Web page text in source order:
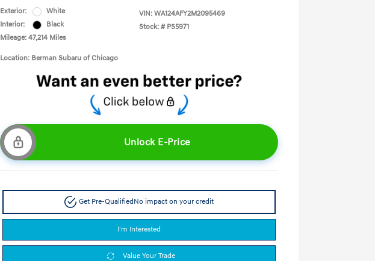
Exterior:
White
Interior:
Black
Mileage: 47,214 Miles
VIN: WA124AFY2M2095469
Stock: # PS5971
Location: Berman Subaru of Chicago
Unlock E-Price
Get Pre-Qualified No impact on your credit
I'm Interested
Value Your Trade